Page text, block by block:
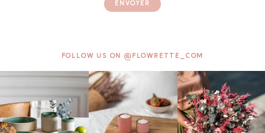
ENVOYER
FOLLOW US ON @FLOWRETTE_COM